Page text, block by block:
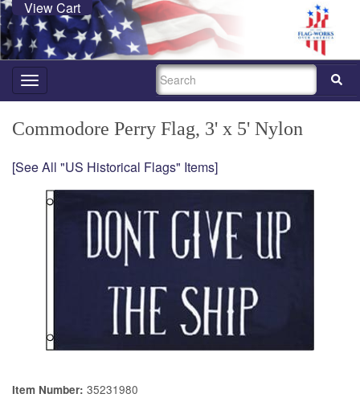
View Cart
Toggle
navigation
SEARCH
Commodore Perry Flag, 3' x 5' Nylon
[See All "US Historical Flags" Items]
Item Number: 35231980